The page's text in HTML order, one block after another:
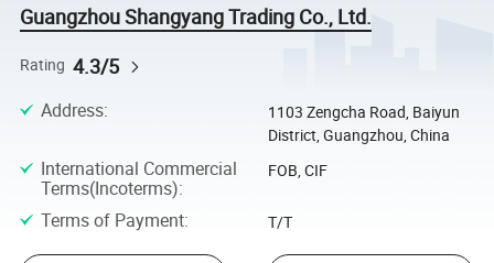
Guangzhou Shangyang Trading Co., Ltd.
Rating 4.3/5
Address:
1103 Zengcha Road, Baiyun
District, Guangzhou, China
International Commercial
Terms(Incoterms):
FOB, CIF
Terms of Payment: T/T